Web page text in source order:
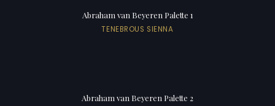
Abraham van Beyeren Palette 1
TENEBROUS SIENNA
Abraham van Beyeren Palette 2